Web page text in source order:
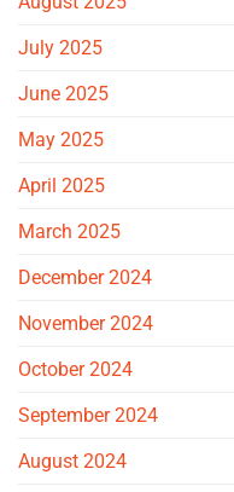
July 2025
June 2025
May 2025
April 2025
March 2025
December 2024
November 2024
October 2024
September 2024
August 2024